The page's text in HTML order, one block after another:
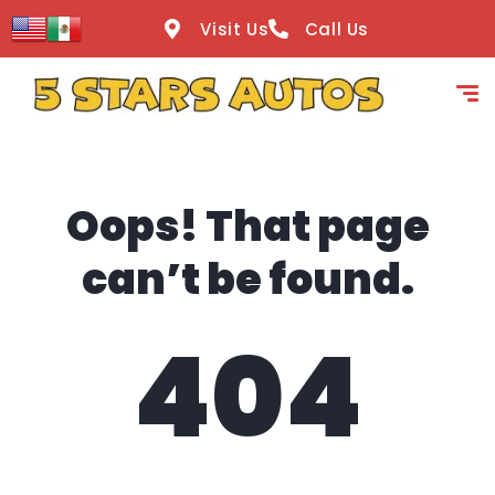
content
Visit Us Call Us
Oops! That page
can’t be found.
404